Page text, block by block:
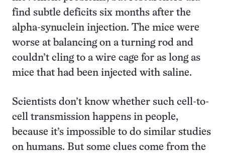
find subtle deficits six months after the
alpha-synuclein injection. The mice were
worse at balancing on a turning rod and
couldn’t cling to a wire cage for as long as
mice that had been injected with saline.
Scientists don’t know whether such cell-to-
cell transmission happens in people,
because it’s impossible to do similar studies
on humans. But some clues come from the